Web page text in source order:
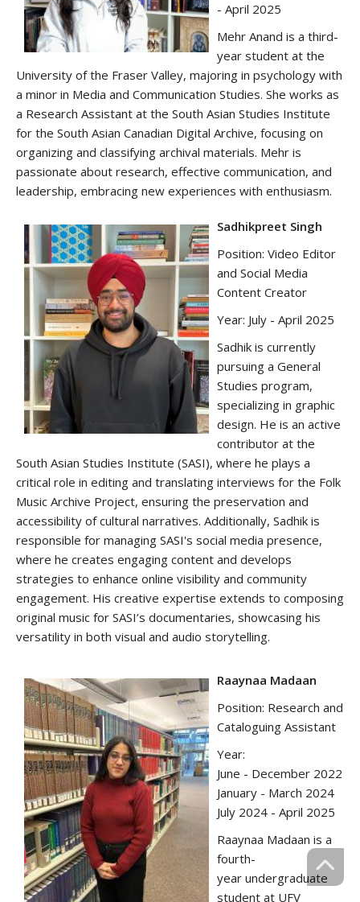
- April 2025
Mehr Anand is a third-
year student at the
University of the Fraser Valley, majoring in psychology with
a minor in Media and Communication Studies. She works as
a Research Assistant at the South Asian Studies Institute
for the South Asian Canadian Digital Archive, focusing on
organizing and classifying archival materials. Mehr is
passionate about research, effective communication, and
leadership, embracing new experiences with enthusiasm.
Sadhikpreet Singh
Position: Video Editor
and Social Media
Content Creator
Year: July - April 2025
Sadhik is currently
pursuing a General
Studies program,
specializing in graphic
design. He is an active
contributor at the
South Asian Studies Institute (SASI), where he plays a
critical role in editing and translating interviews for the Folk
Music Archive Project, ensuring the preservation and
accessibility of cultural narratives. Additionally, Sadhik is
responsible for managing SASI's social media presence,
where he creates engaging content and develops
strategies to enhance online visibility and community
engagement. His creative expertise extends to composing
original music for SASI’s documentaries, showcasing his
versatility in both visual and audio storytelling.
R‌aaynaa Madaan
Position: Research and
Cataloguing Assistant
Year:
June - December 2022
January - March 2024
July 2024 - April 2025
Raaynaa Madaan is a
fourth-
year undergraduate
student at UFV